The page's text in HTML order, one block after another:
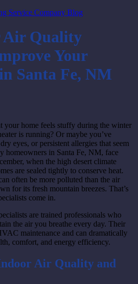
Service Company Blog
Air Quality
Your
Santa Fe, NM
your home feels stuffy during the winter
is running? Or maybe you’ve
eyes, or persistent allergies that seem
homeowners in Santa Fe, NM, face
when the high desert climate
are sealed tightly to conserve heat.
often be more polluted than the air
for its fresh mountain breezes. That’s
come in.
are trained professionals who
the air you breathe every day. Their
maintenance and can dramatically
comfort, and energy efficiency.
Air Quality and